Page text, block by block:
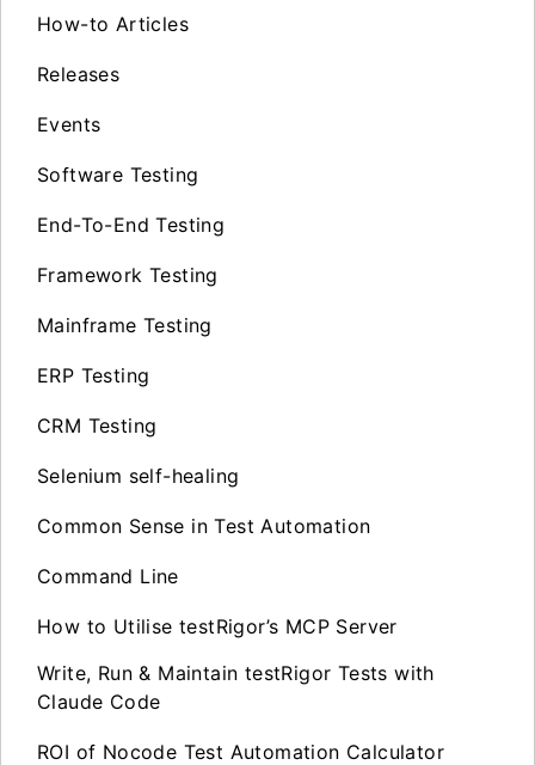
How-to Articles
Releases
Events
Software Testing
End-To-End Testing
Framework Testing
Mainframe Testing
ERP Testing
CRM Testing
Selenium self-healing
Common Sense in Test Automation
Command Line
How to Utilise testRigor’s MCP Server
Write, Run & Maintain testRigor Tests with
Claude Code
ROI of Nocode Test Automation Calculator